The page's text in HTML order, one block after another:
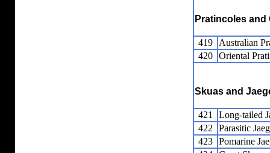
Pratincoles
419
Australian
420 Oriental
Skuas and
421
Long-tailed
422
Parasitic
423 Pomarine